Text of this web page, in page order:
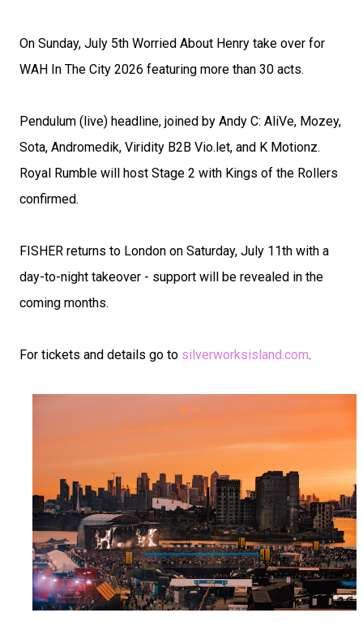
On Sunday, July 5th Worried About Henry take over for
WAH In The City 2026 featuring more than 30 acts.
Pendulum (live) headline, joined by Andy C: AliVe, Mozey,
Sota, Andromedik, Viridity B2B Vio.let, and K Motionz.
Royal Rumble will host Stage 2 with Kings of the Rollers
confirmed.
FISHER returns to London on Saturday, July 11th with a
day-to-night takeover - support will be revealed in the
coming months.
For tickets and details go to silverworksisland.com.